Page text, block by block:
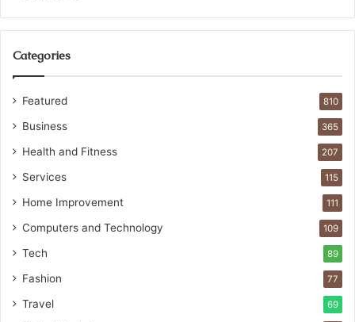
Categories
Featured 810
Business 365
Health and Fitness 207
Services 115
Home Improvement 111
Computers and Technology 109
Tech 89
Fashion 77
Travel 69